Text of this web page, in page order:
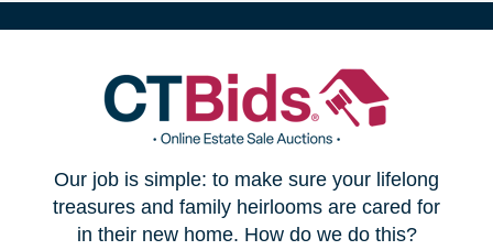
(opens
in
Our job is simple: to make sure your lifelong
treasures and family heirlooms are cared for
in their new home. How do we do this?